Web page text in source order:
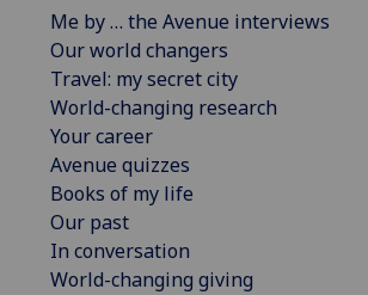
Me by … the Avenue interviews
Our world changers
Travel: my secret city
World-changing research
Your career
Avenue quizzes
Books of my life
Our past
In conversation
World-changing giving